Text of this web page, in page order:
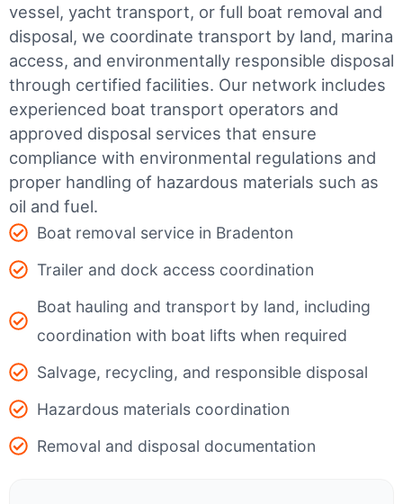
vessel, yacht transport, or full boat removal and
disposal, we coordinate transport by land, marina
access, and environmentally responsible disposal
through certified facilities. Our network includes
experienced boat transport operators and
approved disposal services that ensure
compliance with environmental regulations and
proper handling of hazardous materials such as
oil and fuel.
Boat removal service in Bradenton
Trailer and dock access coordination
Boat hauling and transport by land, including
coordination with boat lifts when required
Salvage, recycling, and responsible disposal
Hazardous materials coordination
Removal and disposal documentation